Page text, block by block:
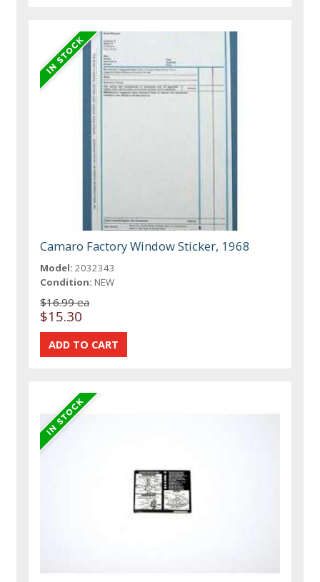
Camaro Factory Window Sticker, 1968
Model: 2032343
Condition: NEW
$16.99 ea
$15.30